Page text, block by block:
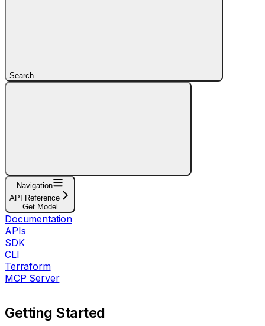
Search...
Navigation
API Reference
Get Model
Documentation
APIs
SDK
CLI
Terraform
MCP Server
Getting Started